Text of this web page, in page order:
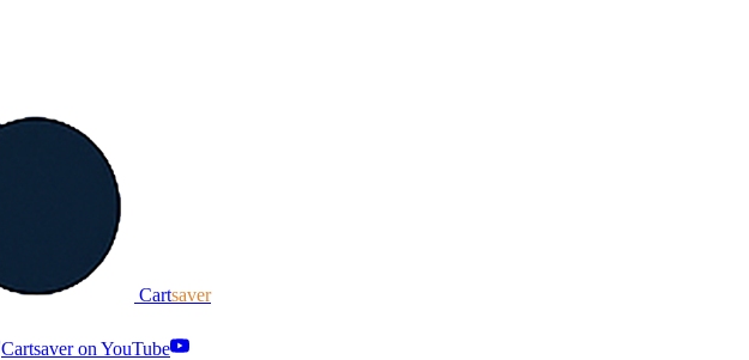
Cartsaver
Cartsaver on YouTube